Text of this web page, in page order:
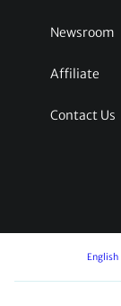
Newsroom
Affiliate
Contact Us
English